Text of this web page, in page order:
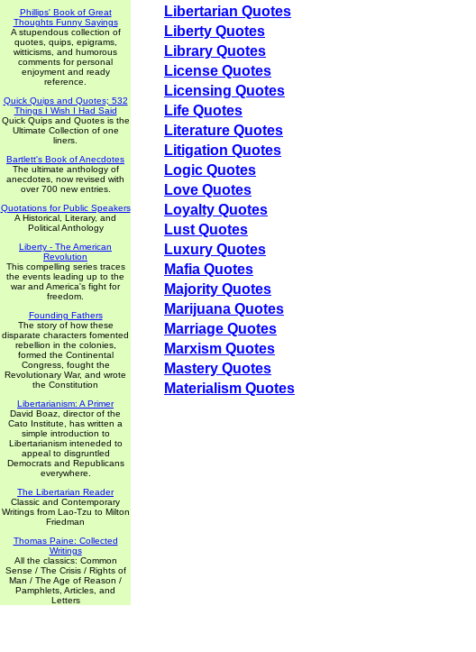
Phillips' Book of Great
Thoughts Funny Sayings
A stupendous collection of
quotes, quips, epigrams,
witticisms, and humorous
comments for personal
enjoyment and ready
reference.
Quick Quips and Quotes; 532
Things I Wish I Had Said
Quick Quips and Quotes is the
Ultimate Collection of one
liners.
Bartlett's Book of Anecdotes
The ultimate anthology of
anecdotes, now revised with
over 700 new entries.
Quotations for Public Speakers
A Historical, Literary, and
Political Anthology
Liberty - The American
Revolution
This compelling series traces
the events leading up to the
war and America's fight for
freedom.
Founding Fathers
The story of how these
disparate characters fomented
rebellion in the colonies,
formed the Continental
Congress, fought the
Revolutionary War, and wrote
the Constitution
Libertarianism: A Primer
David Boaz, director of the
Cato Institute, has written a
simple introduction to
Libertarianism inteneded to
appeal to disgruntled
Democrats and Republicans
everywhere.
The Libertarian Reader
Classic and Contemporary
Writings from Lao-Tzu to Milton
Friedman
Thomas Paine: Collected
Writings
All the classics: Common
Sense / The Crisis / Rights of
Man / The Age of Reason /
Pamphlets, Articles, and
Letters
Libertarian Quotes
Liberty Quotes
Library Quotes
License Quotes
Licensing Quotes
Life Quotes
Literature Quotes
Litigation Quotes
Logic Quotes
Love Quotes
Loyalty Quotes
Lust Quotes
Luxury Quotes
Mafia Quotes
Majority Quotes
Marijuana Quotes
Marriage Quotes
Marxism Quotes
Mastery Quotes
Materialism Quotes